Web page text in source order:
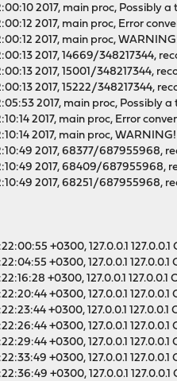
2017, main proc,
2017, main proc, Error
2017, main proc,
2017, 14669/348217344,
2017, 15001/348217344,
2017, 15222/348217344,
2017, main proc,
2017, main proc, Error
2017, main proc,
2017, 68377/687955968,
2017, 68409/687955968,
2017, 68251/687955968,
+0300, 127.0.0.1
+0300, 127.0.0.1
+0300, 127.0.0.1
+0300, 127.0.0.1
+0300, 127.0.0.1
+0300, 127.0.0.1
+0300, 127.0.0.1
+0300, 127.0.0.1
+0300, 127.0.0.1